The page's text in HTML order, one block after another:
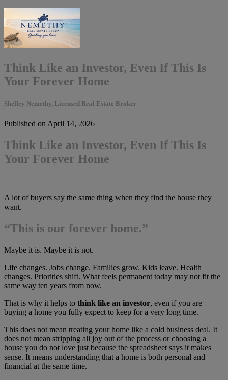
Think Like an Investor, Even If This Is
Your Forever Home
Shelley Nemethy, Licensed Real Estate Broker
Published on April 14, 2026
Think Like an Investor, Even If This Is
Your Forever Home
A lot of buyers say the same thing when they find the house they
want.
“This is our forever home.”
Maybe it is. Maybe it is not.
Life changes. Jobs change. Families grow. Kids leave. Health
changes. Priorities shift. What feels permanent today may not fit the
same way ten years from now.
That is why it helps to think like an investor, even if you are
buying a home you fully expect to keep for a very long time.
This does not mean treating your home like a cold business deal. It
does not mean stripping all joy out of the process or choosing a
house you do not love just because the spreadsheet says it makes
sense. It means understanding that a home is both personal and
financial at the same time.